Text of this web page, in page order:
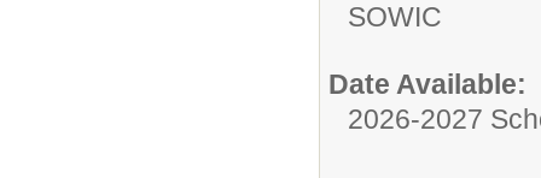
SOWIC
Date Available:
2026-2027